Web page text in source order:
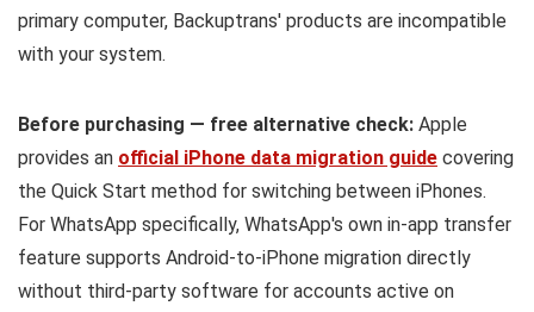
primary computer, Backuptrans' products are incompatible
with your system.
Before purchasing — free alternative check: Apple
provides an official iPhone data migration guide covering
the Quick Start method for switching between iPhones.
For WhatsApp specifically, WhatsApp's own in-app transfer
feature supports Android-to-iPhone migration directly
without third-party software for accounts active on